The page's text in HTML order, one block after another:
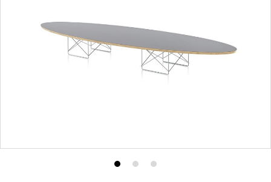
Product
ProductProduct